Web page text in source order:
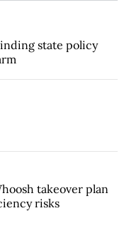
state policy
takeover plan
risks